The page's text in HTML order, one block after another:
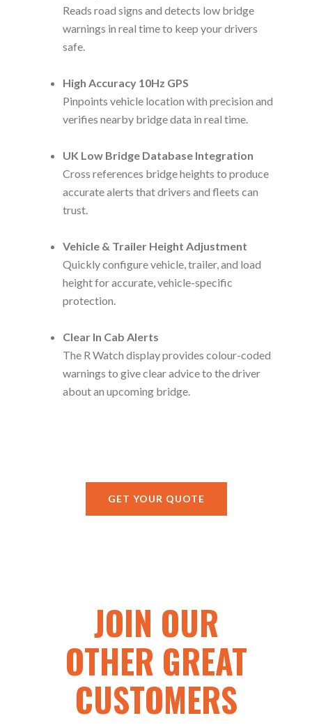
Reads road signs and detects low bridge
warnings in real time to keep your drivers
safe.
High Accuracy 10Hz GPS
Pinpoints vehicle location with precision and
verifies nearby bridge data in real time.
UK Low Bridge Database Integration
Cross references bridge heights to produce
accurate alerts that drivers and fleets can
trust.
Vehicle & Trailer Height Adjustment
Quickly configure vehicle, trailer, and load
height for accurate, vehicle-specific
protection.
Clear In Cab Alerts
The R Watch display provides colour-coded
warnings to give clear advice to the driver
about an upcoming bridge.
GET YOUR QUOTE
JOIN OUR
OTHER GREAT
CUSTOMERS